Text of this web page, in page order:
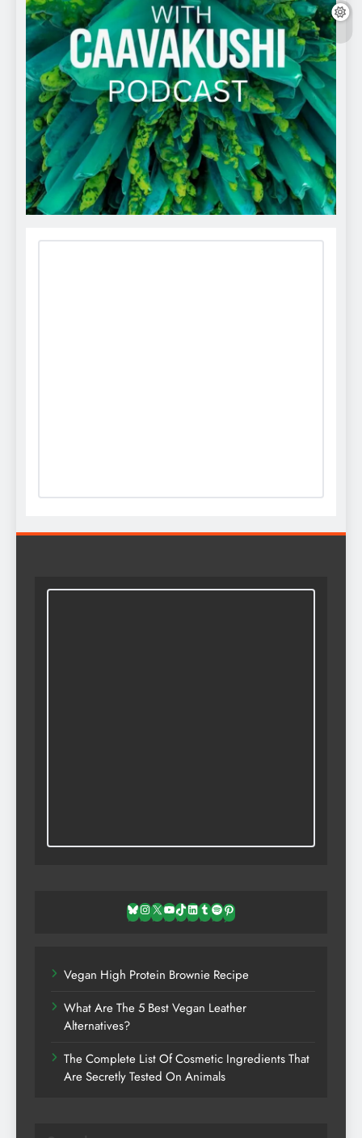
Bluesky
Instagram
X YouTube
TikTok
LinkedIn
TumblrSpotifyPinterest
Vegan High Protein Brownie Recipe
What Are The 5 Best Vegan Leather
Alternatives?
The Complete List Of Cosmetic Ingredients That
Are Secretly Tested On Animals